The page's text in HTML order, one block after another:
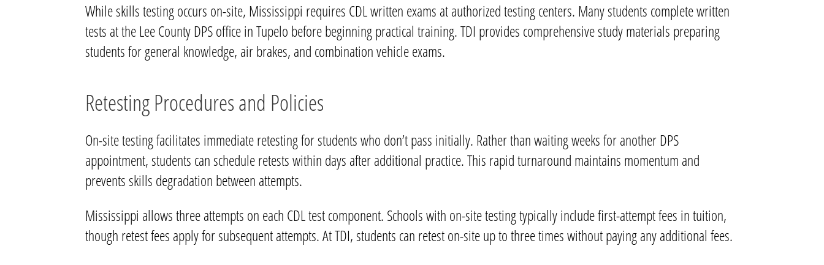
While skills testing occurs on-site, Mississippi requires CDL written exams at authorized testing centers. Many students complete written
tests at the Lee County DPS office in Tupelo before beginning practical training. TDI provides comprehensive study materials preparing
students for general knowledge, air brakes, and combination vehicle exams.
Retesting Procedures and Policies
On-site testing facilitates immediate retesting for students who don’t pass initially. Rather than waiting weeks for another DPS
appointment, students can schedule retests within days after additional practice. This rapid turnaround maintains momentum and
prevents skills degradation between attempts.
Mississippi allows three attempts on each CDL test component. Schools with on-site testing typically include first-attempt fees in tuition,
though retest fees apply for subsequent attempts. At TDI, students can retest on-site up to three times without paying any additional fees.